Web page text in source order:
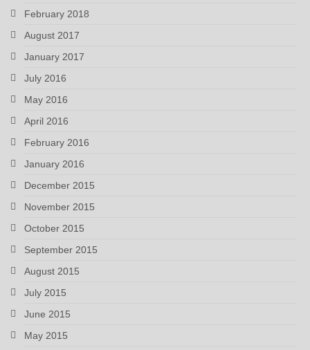
February 2018
August 2017
January 2017
July 2016
May 2016
April 2016
February 2016
January 2016
December 2015
November 2015
October 2015
September 2015
August 2015
July 2015
June 2015
May 2015